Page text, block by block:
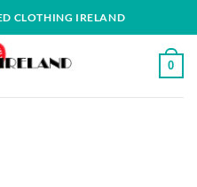
CLOTHING IRELAND
0